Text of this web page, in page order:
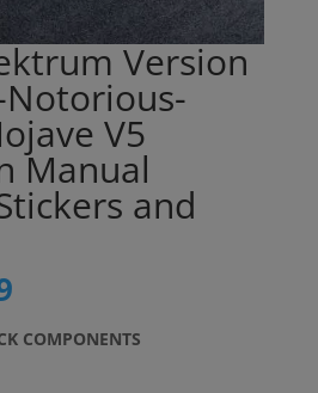
Version
V5
Manual
and
Current
is:
COMPONENTS